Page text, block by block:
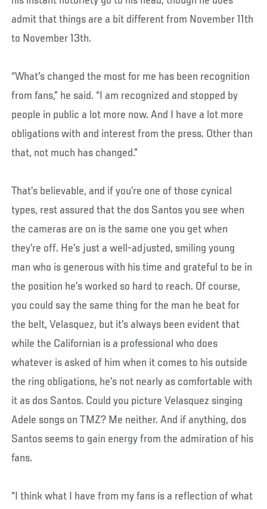
admit that things are a bit different from November 11th
to November 13th.
“What's changed the most for me has been recognition
from fans,” he said. “I am recognized and stopped by
people in public a lot more now. And I have a lot more
obligations with and interest from the press. Other than
that, not much has changed.”
That’s believable, and if you’re one of those cynical
types, rest assured that the dos Santos you see when
the cameras are on is the same one you get when
they’re off. He’s just a well-adjusted, smiling young
man who is generous with his time and grateful to be in
the position he’s worked so hard to reach. Of course,
you could say the same thing for the man he beat for
the belt, Velasquez, but it’s always been evident that
while the Californian is a professional who does
whatever is asked of him when it comes to his outside
the ring obligations, he’s not nearly as comfortable with
it as dos Santos. Could you picture Velasquez singing
Adele songs on TMZ? Me neither. And if anything, dos
Santos seems to gain energy from the admiration of his
fans.
“I think what I have from my fans is a reflection of what